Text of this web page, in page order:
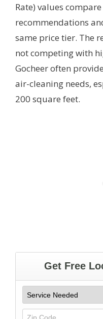
Rate) values
recommendations
same price tier. The
not competing with
Gocheer often
air-cleaning needs,
200 square feet.